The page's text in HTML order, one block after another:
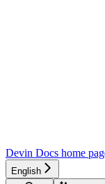
Devin Docs home
English